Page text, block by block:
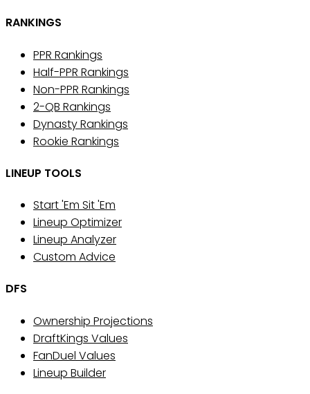
RANKINGS
PPR Rankings
Half-PPR Rankings
Non-PPR Rankings
2-QB Rankings
Dynasty Rankings
Rookie Rankings
LINEUP TOOLS
Start 'Em Sit 'Em
Lineup Optimizer
Lineup Analyzer
Custom Advice
DFS
Ownership Projections
DraftKings Values
FanDuel Values
Lineup Builder